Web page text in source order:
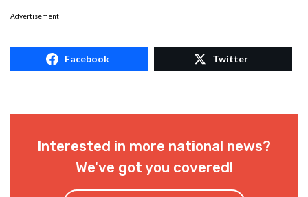
Advertisement
Facebook Twitter
Interested in more national news?
We've got you covered!